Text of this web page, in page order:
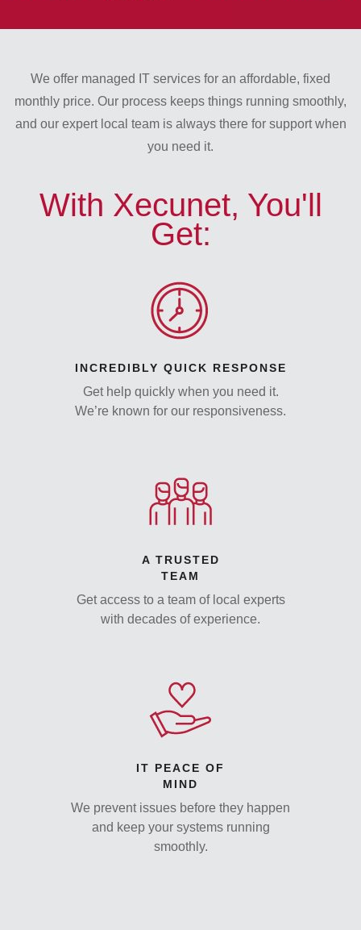
We offer managed IT services for an affordable, fixed
monthly price. Our process keeps things running smoothly,
and our expert local team is always there for support when
you need it.
With Xecunet, You'll
Get:
INCREDIBLY QUICK RESPONSE
Get help quickly when you need it.
We’re known for our responsiveness.
A TRUSTED
TEAM
Get access to a team of local experts
with decades of experience.
IT PEACE OF
MIND
We prevent issues before they happen
and keep your systems running
smoothly.